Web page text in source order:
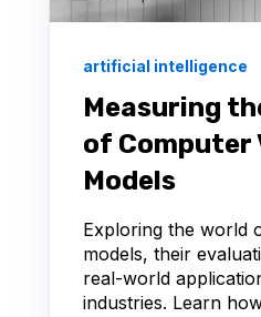
artificial intelligence
Measuring
of Computer
Models
Exploring the world
models, their
real-world
industries. Learn